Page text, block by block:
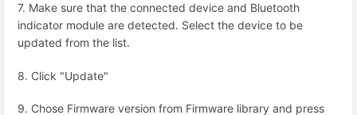
7. Make sure that the connected device and Bluetooth
indicator module are detected. Select the device to be
updated from the list.
8. Click "Update"
9. Chose Firmware version from Firmware library and press